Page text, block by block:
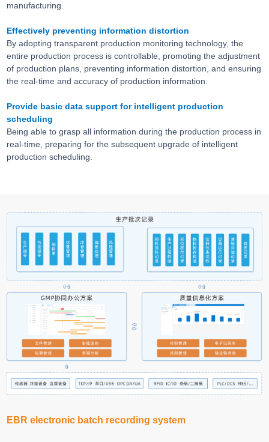
manufacturing.
Effectively preventing information distortion
By adopting transparent production monitoring technology, the
entire production process is controllable, promoting the adjustment
of production plans, preventing information distortion, and ensuring
the real-time and accuracy of production information.
Provide basic data support for intelligent production
scheduling
Being able to grasp all information during the production process in
real-time, preparing for the subsequent upgrade of intelligent
production scheduling.
EBR electronic batch recording system